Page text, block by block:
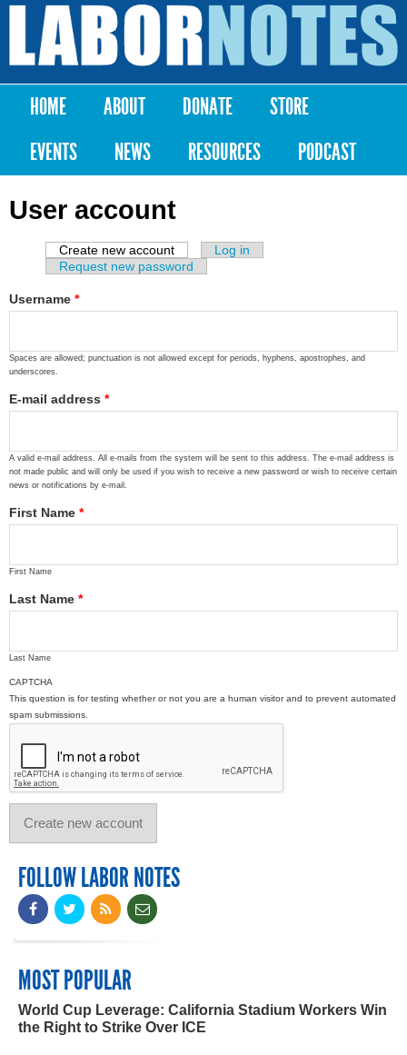
Skip to
content
Labor
Notes
Main menu
HOME ABOUT DONATE
STORE
EVENTS
NEWS RESOURCES PODCAST
User account
Primary tabs
Create new account (active tab)
Log in
Request new password
Username *
Spaces are allowed; punctuation is not allowed except for periods, hyphens, apostrophes, and
underscores.
E-mail address *
A valid e-mail address. All e-mails from the system will be sent to this address. The e-mail address is
not made public and will only be used if you wish to receive a new password or wish to receive certain
news or notifications by e-mail.
First Name *
First Name
Last Name *
Last Name
CAPTCHA
This question is for testing whether or not you are a human visitor and to prevent automated
spam submissions.
FOLLOW LABOR NOTES
MOST POPULAR
World Cup Leverage: California Stadium Workers Win
the Right to Strike Over ICE